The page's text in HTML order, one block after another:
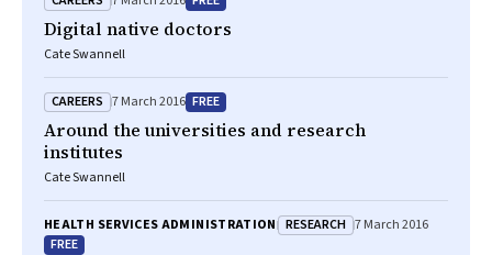
Digital native doctors
Cate Swannell
CAREERS 7 March 2016 FREE
Around the universities and research
institutes
Cate Swannell
HEALTH SERVICES ADMINISTRATION RESEARCH 7 March 2016
FREE